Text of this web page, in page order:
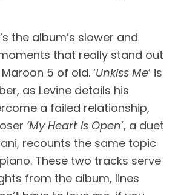
the album’s slower and
that really stand out
5 of old. ‘Unkiss Me’ is
as Levine details his
a failed relationship,
‘My Heart Is Open’, a duet
recounts the same topic
These two tracks serve
from the album, lines